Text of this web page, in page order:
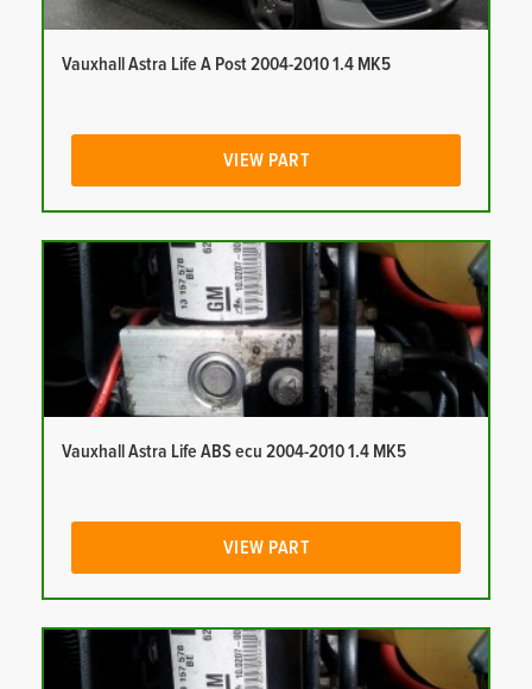
Vauxhall Astra Life A Post 2004-2010 1.4 MK5
VIEW PART
Vauxhall Astra Life ABS ecu 2004-2010 1.4 MK5
VIEW PART